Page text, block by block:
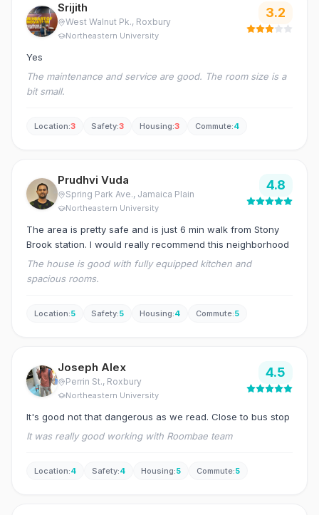
Srijith
West Walnut Pk., Roxbury
Northeastern University
3.2
Yes
The maintenance and service are good. The room size is a
bit small.
Location:3 Safety:3 Housing:3 Commute:4
Prudhvi Vuda
Spring Park Ave., Jamaica Plain
Northeastern University
4.8
The area is pretty safe and is just 6 min walk from Stony
Brook station. I would really recommend this neighborhood
The house is good with fully equipped kitchen and
spacious rooms.
Location:5 Safety:5 Housing:4 Commute:5
Joseph Alex
Perrin St., Roxbury
Northeastern University
4.5
It's good not that dangerous as we read. Close to bus stop
It was really good working with Roombae team
Location:4 Safety:4 Housing:5 Commute:5